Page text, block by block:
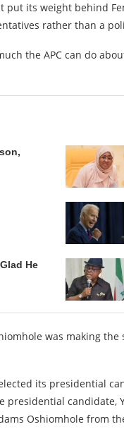
its weight behind
rather than a
the APC can do
He
was making
its presidential
presidential candidate,
Oshiomhole from